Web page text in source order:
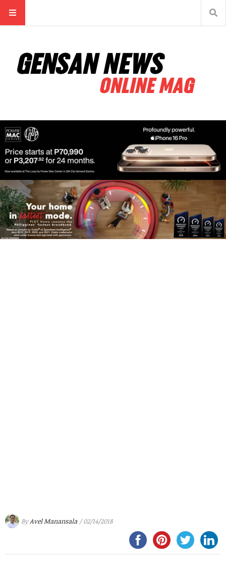
ByAvel Manansala / 02/14/2018